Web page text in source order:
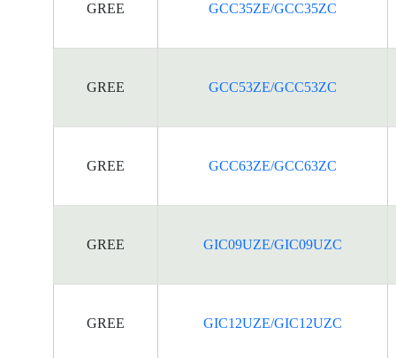
GREE GCC35ZE/GCC35ZC
GREE GCC53ZE/GCC53ZC
GREE GCC63ZE/GCC63ZC
GREE GIC09UZE/GIC09UZC
GREE GIC12UZE/GIC12UZC